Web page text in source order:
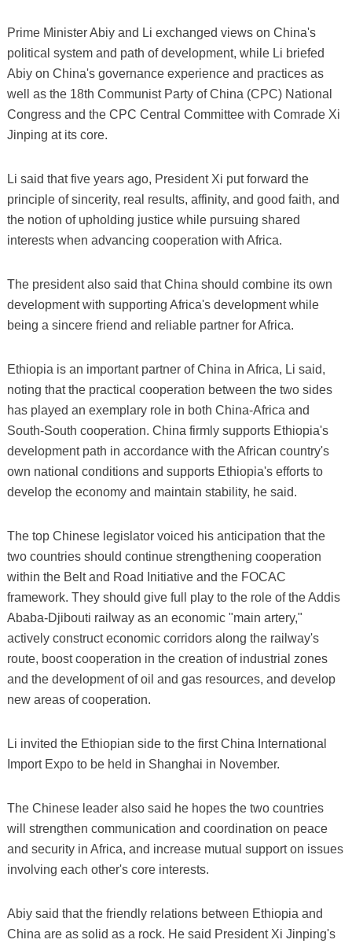
Prime Minister Abiy and Li exchanged views on China's
political system and path of development, while Li briefed
Abiy on China's governance experience and practices as
well as the 18th Communist Party of China (CPC) National
Congress and the CPC Central Committee with Comrade Xi
Jinping at its core.
Li said that five years ago, President Xi put forward the
principle of sincerity, real results, affinity, and good faith, and
the notion of upholding justice while pursuing shared
interests when advancing cooperation with Africa.
The president also said that China should combine its own
development with supporting Africa's development while
being a sincere friend and reliable partner for Africa.
Ethiopia is an important partner of China in Africa, Li said,
noting that the practical cooperation between the two sides
has played an exemplary role in both China-Africa and
South-South cooperation. China firmly supports Ethiopia's
development path in accordance with the African country's
own national conditions and supports Ethiopia's efforts to
develop the economy and maintain stability, he said.
The top Chinese legislator voiced his anticipation that the
two countries should continue strengthening cooperation
within the Belt and Road Initiative and the FOCAC
framework. They should give full play to the role of the Addis
Ababa-Djibouti railway as an economic "main artery,"
actively construct economic corridors along the railway's
route, boost cooperation in the creation of industrial zones
and the development of oil and gas resources, and develop
new areas of cooperation.
Li invited the Ethiopian side to the first China International
Import Expo to be held in Shanghai in November.
The Chinese leader also said he hopes the two countries
will strengthen communication and coordination on peace
and security in Africa, and increase mutual support on issues
involving each other's core interests.
Abiy said that the friendly relations between Ethiopia and
China are as solid as a rock. He said President Xi Jinping's